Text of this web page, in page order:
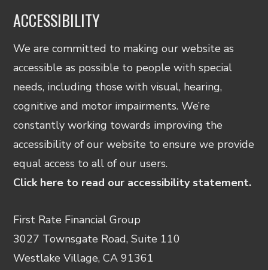
ACCESSIBILITY
We are committed to making our website as
accessible as possible to people with special
needs, including those with visual, hearing,
cognitive and motor impairments. We’re
constantly working towards improving the
accessibility of our website to ensure we provide
equal access to all of our users.
Click here to read our accessibility statement.
First Rate Financial Group
3027 Townsgate Road, Suite 110
Westlake Village, CA 91361